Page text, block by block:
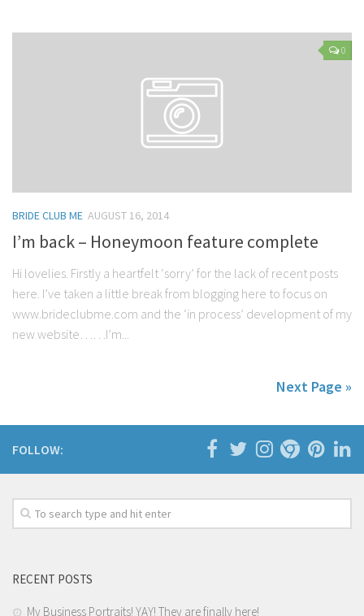
0
BRIDE CLUB ME AUGUST 16, 2014
I’m back – Honeymoon feature complete
Hi lovelies. Firstly a heartfelt ‘sorry’ for the lack of recent posts
here. I’ve taken a little break from blogging here to focus on
www.brideclubme.com and the ‘in process’ development of my
new website……I’m...
Next Page »
FOLLOW:
RECENT POSTS
My Business Portraits! YAY! They are finally here!